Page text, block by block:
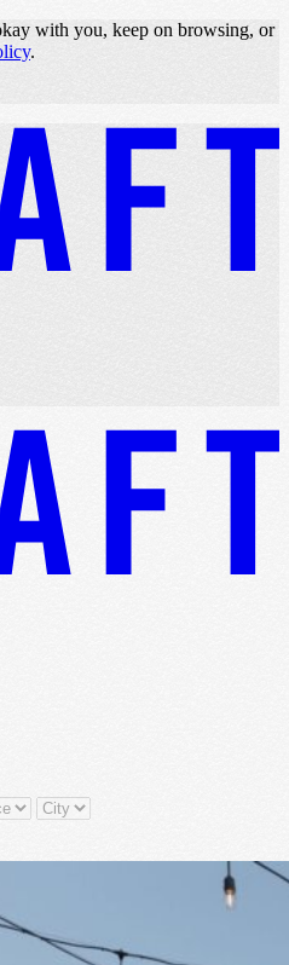
with you, keep on browsing, or
.